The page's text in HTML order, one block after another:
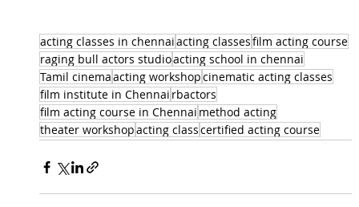
acting classes in chennaiacting classesfilm acting course
raging bull actors studioacting school in chennai
Tamil cinemaacting workshopcinematic acting classes
film institute in Chennai rbactors
film acting course in Chennai method acting
theater workshopacting classcertified acting course